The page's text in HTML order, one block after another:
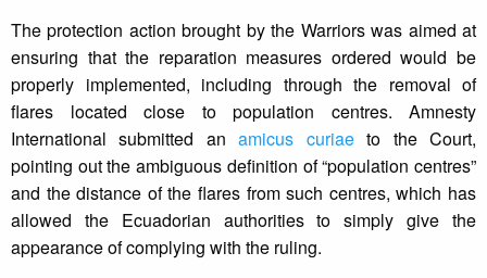
The protection action brought by the Warriors was aimed at
ensuring that the reparation measures ordered would be
properly implemented, including through the removal of
flares located close to population centres. Amnesty
International submitted anamicus curiaeto the Court,
pointing out the ambiguous definition of “population centres”
and the distance of the flares from such centres, which has
allowed the Ecuadorian authorities to simply give the
appearance of complying with the ruling.